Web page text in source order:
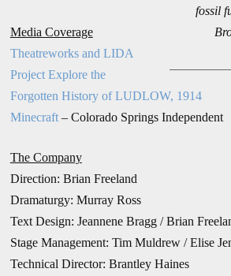
fossil
Media Coverage
Theatreworks and LIDA
Project Explore the
Forgotten History of LUDLOW, 1914
Minecraft– Colorado Springs Independent
The Company
Direction: Brian Freeland
Dramaturgy: Murray Ross
Text Design: Jeannene Bragg / Brian
Stage Management: Tim Muldrew /Elise
Technical Director: Brantley Haines